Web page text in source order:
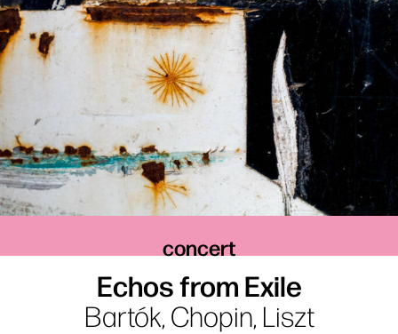
concert
Echos from Exile
Bartók, Chopin, Liszt